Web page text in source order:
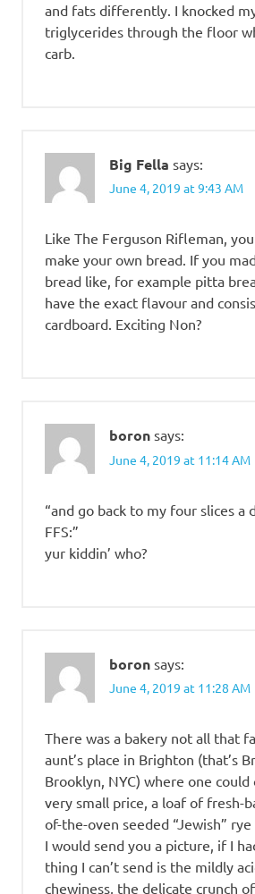
and fats differently. I knocked
triglycerides through the floor
carb.
Big Fella says:
June 4, 2019 at 9:43 AM
Like The Ferguson Rifleman,
make your own bread. If you
bread like, for example pitta
have the exact flavour and
cardboard. Exciting Non?
boron says:
June 4, 2019 at 11:14 AM
“and go back to my four slices a
FFS:”
yur kiddin’ who?
boron says:
June 4, 2019 at 11:28 AM
There was a bakery not all that
aunt’s place in Brighton (that’s
Brooklyn, NYC) where one
very small price, a loaf of fresh-
of-the-oven seeded “Jewish” rye
I would send you a picture, if I
thing I can’t send is the mildly
chewiness, the delicate crunch